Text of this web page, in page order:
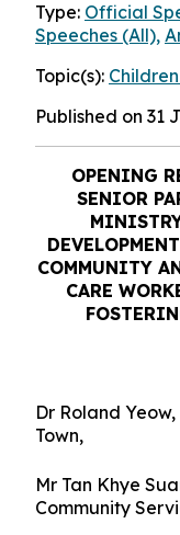
Type: Official
Speeches (All),
Topic(s):
Published on 31
OPENING
SENIOR
COMMUNITY
CARE
Dr Roland
Town,
Mr Tan Khye
Community